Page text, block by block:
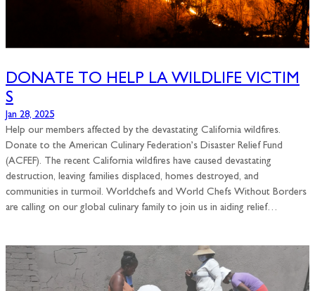
DONATE TO HELP LA WILDLIFE VICTIM
S
Jan 28, 2025
Help our members affected by the devastating California wildfires.
Donate to the American Culinary Federation’s Disaster Relief Fund
(ACFEF). The recent California wildfires have caused devastating
destruction, leaving families displaced, homes destroyed, and
communities in turmoil. Worldchefs and World Chefs Without Borders
are calling on our global culinary family to join us in aiding relief…